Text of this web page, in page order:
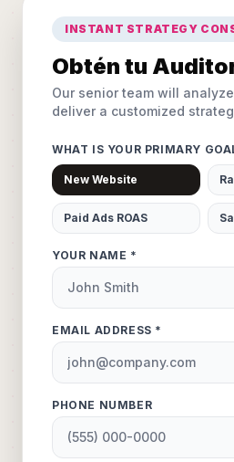
INSTANT STRATEGY
Obtén tu
Our senior team will
deliver a customized
WHAT IS YOUR PRIMARY
New Website
Paid Ads ROAS
YOUR NAME *
EMAIL ADDRESS *
PHONE NUMBER